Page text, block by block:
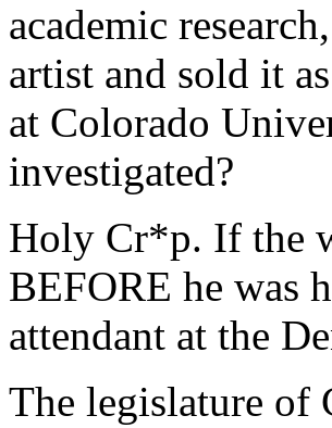
academic
artist and sold it
at Colorado
investigated?
Holy Cr*p. If the
BEFORE he was
attendant at the
The legislature of